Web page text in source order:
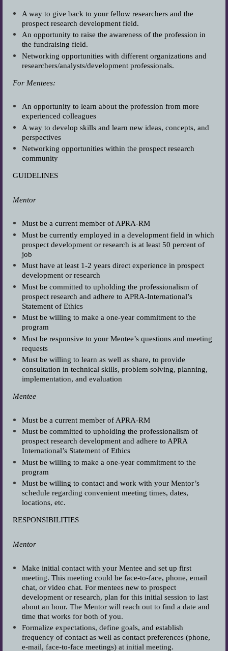
A way to give back to your fellow researchers and the
prospect research development field.
An opportunity to raise the awareness of the profession in
the fundraising field.
Networking opportunities with different organizations and
researchers/analysts/development professionals.
For Mentees:
An opportunity to learn about the profession from more
experienced colleagues
A way to develop skills and learn new ideas, concepts, and
perspectives
Networking opportunities within the prospect research
community
GUIDELINES
Mentor
Must be a current member of APRA-RM
Must be currently employed in a development field in which
prospect development or research is at least 50 percent of
job
Must have at least 1-2 years direct experience in prospect
development or research
Must be committed to upholding the professionalism of
prospect research and adhere to APRA-International’s
Statement of Ethics
Must be willing to make a one-year commitment to the
program
Must be responsive to your Mentee’s questions and meeting
requests
Must be willing to learn as well as share, to provide
consultation in technical skills, problem solving, planning,
implementation, and evaluation
Mentee
Must be a current member of APRA-RM
Must be committed to upholding the professionalism of
prospect research development and adhere to APRA
International’s Statement of Ethics
Must be willing to make a one-year commitment to the
program
Must be willing to contact and work with your Mentor’s
schedule regarding convenient meeting times, dates,
locations, etc.
RESPONSIBILITIES
Mentor
Make initial contact with your Mentee and set up first
meeting. This meeting could be face-to-face, phone, email
chat, or video chat. For mentees new to prospect
development or research, plan for this initial session to last
about an hour. The Mentor will reach out to find a date and
time that works for both of you.
Formalize expectations, define goals, and establish
frequency of contact as well as contact preferences (phone,
e-mail, face-to-face meetings) at initial meeting.